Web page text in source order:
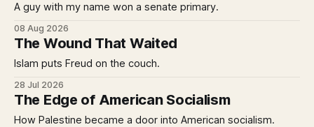
A guy with my name won a senate primary.
08 Aug 2026
The Wound That Waited
Islam puts Freud on the couch.
28 Jul 2026
The Edge of American Socialism
How Palestine became a door into American socialism.